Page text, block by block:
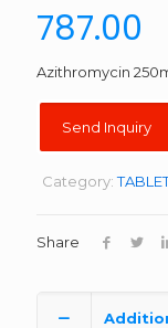
787.00
Azithromycin
Category:
Share